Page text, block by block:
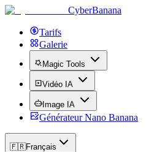
CyberBanana
Tarifs
Galerie
Magic Tools
Vidéo IA
Image IA
Générateur Nano Banana
🇫🇷Français